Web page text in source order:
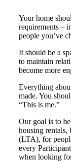
Your home
requirements –
people you’ve
It should be a
to maintain
become more
Everything
made. You
“This is me.”
Our goal is to
housing
(LTA), for
every
when looking